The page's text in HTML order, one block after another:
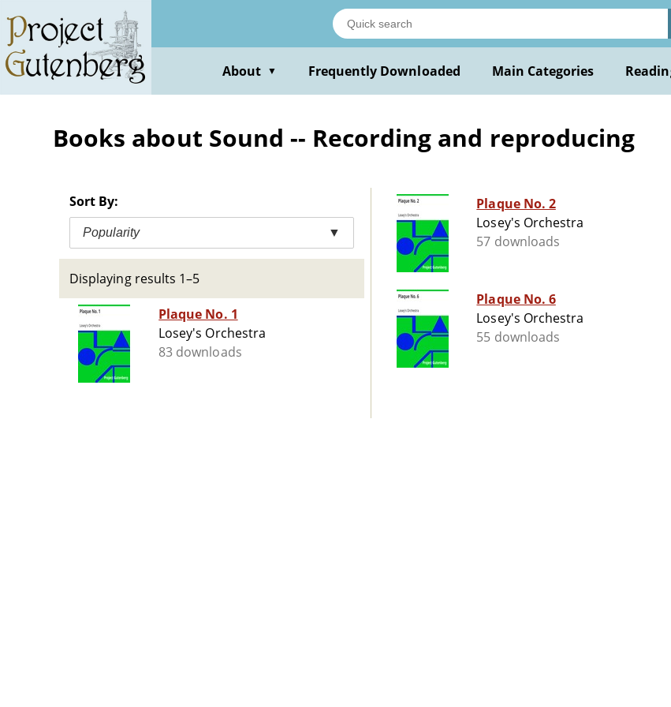
main
content
About ▼ Frequently Downloaded Main Categories
Books about Sound -- Recording and reproducing
Sort By:
Popularity ▼
Displaying results 1–5
Plaque No. 1
Losey's Orchestra
83 downloads
Plaque No. 2
Losey's Orchestra
57 downloads
Plaque No. 6
Losey's Orchestra
55 downloads